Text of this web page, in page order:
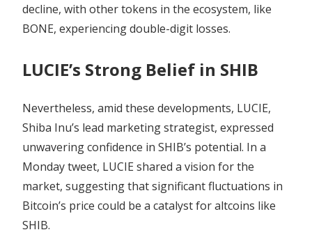
decline, with other tokens in the ecosystem, like
BONE, experiencing double-digit losses.
LUCIE’s Strong Belief in SHIB
Nevertheless, amid these developments, LUCIE,
Shiba Inu’s lead marketing strategist, expressed
unwavering confidence in SHIB’s potential. In a
Monday tweet, LUCIE shared a vision for the
market, suggesting that significant fluctuations in
Bitcoin’s price could be a catalyst for altcoins like
SHIB.